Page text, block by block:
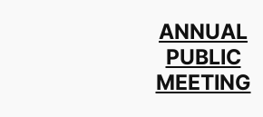
ANNUAL
PUBLIC
MEETING